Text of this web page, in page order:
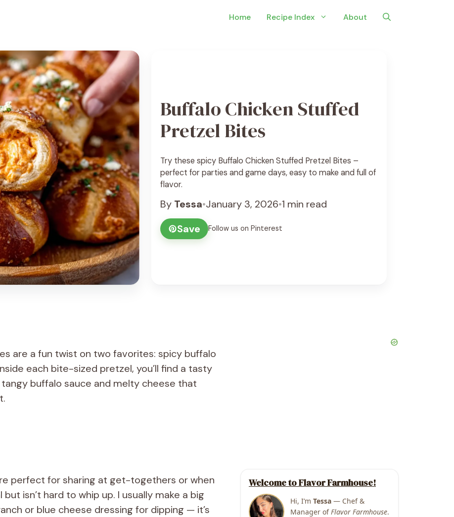
Home Recipe Index About
Buffalo Chicken Stuffed
Pretzel Bites
Try these spicy Buffalo Chicken Stuffed Pretzel Bites –
perfect for parties and game days, easy to make and full of
flavor.
By Tessa•January 3, 2026•1 min read
Save
Follow us on Pinterest
are a fun twist on two favorites: spicy buffalo
each bite-sized pretzel, you’ll find a tasty
buffalo sauce and melty cheese that
perfect for sharing at get-togethers or when
isn’t hard to whip up. I usually make a big
or blue cheese dressing for dipping — it’s
Welcome to Flavor Farmhouse!
Hi, I’m Tessa — Chef &
Manager of Flavor Farmhouse.